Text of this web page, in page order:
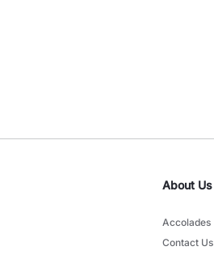
About Us
Accolades
Contact Us